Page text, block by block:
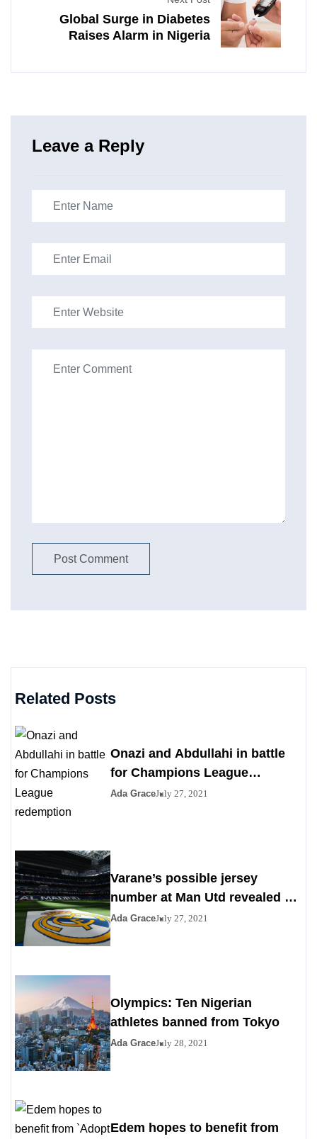
Global Surge in Diabetes
Raises Alarm in Nigeria
Leave a Reply
Related Posts
Onazi and Abdullahi in battle
for Champions League
redemption
Ada GraceJuly 27, 2021
Varane’s possible jersey
number at Man Utd revealed as
Madrid agrees to deal
Ada GraceJuly 27, 2021
Olympics: Ten Nigerian
athletes banned from Tokyo
Ada GraceJuly 28, 2021
Edem hopes to benefit from